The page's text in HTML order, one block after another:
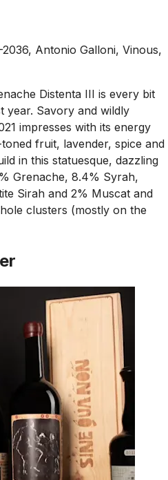
Antonio Galloni, Vinous,
Distenta III is every bit
year. Savory and wildly
impresses with its energy
fruit, lavender, spice and
in this statuesque, dazzling
Grenache, 8.4% Syrah,
Sirah and 2% Muscat and
clusters (mostly on the